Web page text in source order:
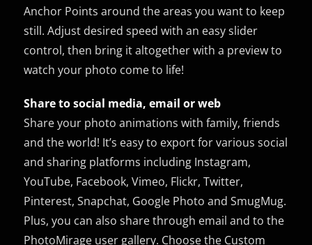
Anchor Points around the areas you want to keep
still. Adjust desired speed with an easy slider
control, then bring it altogether with a preview to
watch your photo come to life!
Share to social media, email or web
Share your photo animations with family, friends
and the world! It’s easy to export for various social
and sharing platforms including Instagram,
YouTube, Facebook, Vimeo, Flickr, Twitter,
Pinterest, Snapchat, Google Photo and SmugMug.
Plus, you can also share through email and to the
PhotoMirage user gallery. Choose the Custom